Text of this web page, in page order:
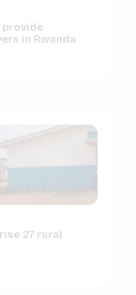
provide
in Rwanda
27 rural